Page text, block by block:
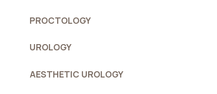
PROCTOLOGY
UROLOGY
AESTHETIC UROLOGY